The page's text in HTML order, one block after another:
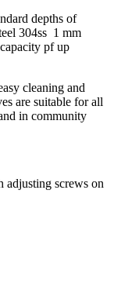
depths of
304ss 1 mm
pf up
cleaning and
are suitable for all
in community
adjusting screws on